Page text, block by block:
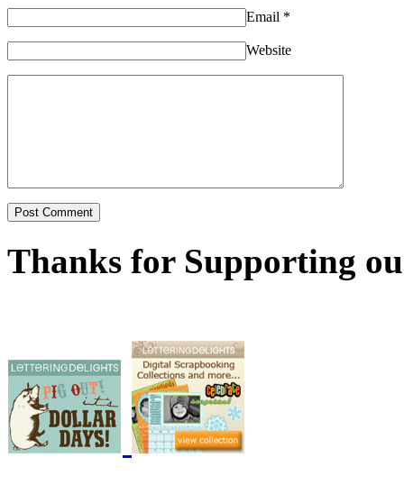
Email *
Website
Thanks for Supporting